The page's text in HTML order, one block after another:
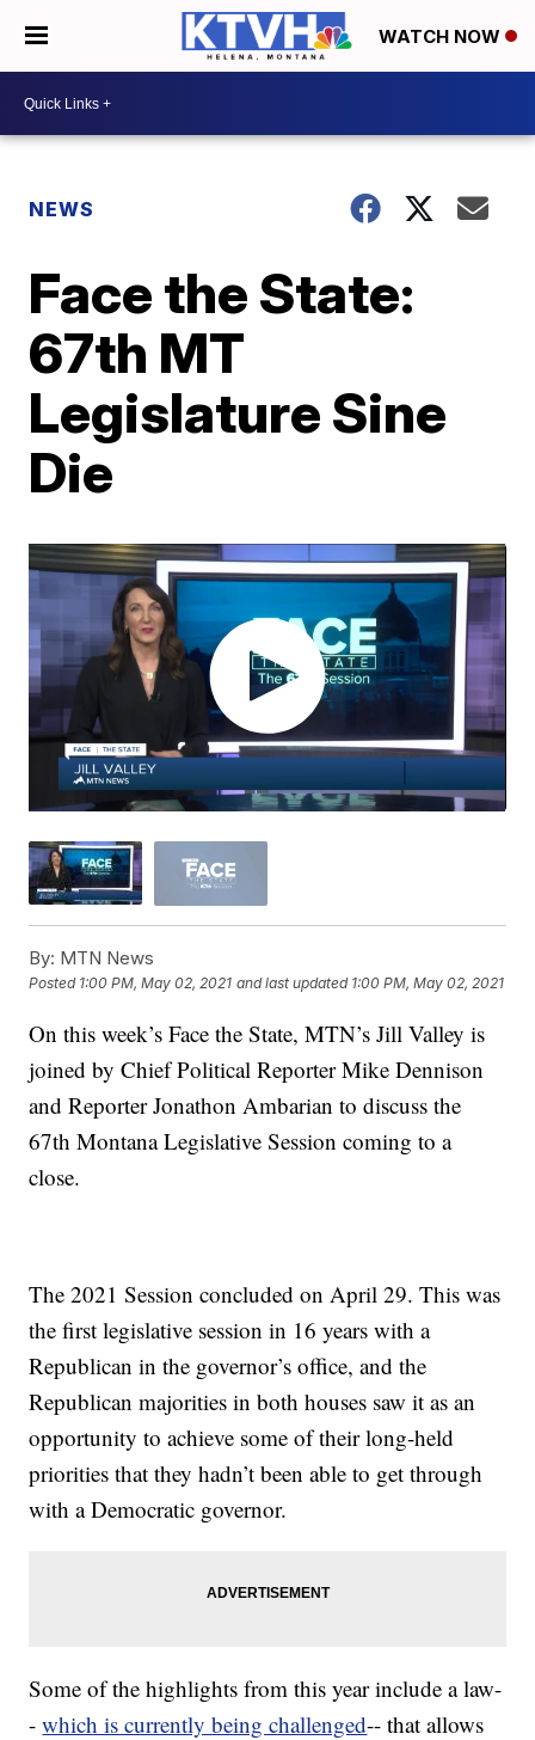
WATCH NOW
NEWS
Face the State:
67th MT
Legislature Sine
Die
By: MTN News
Posted 1:00 PM, May 02, 2021 and last updated 1:00 PM, May 02, 2021
On this week’s Face the State, MTN’s Jill Valley is
joined by Chief Political Reporter Mike Dennison
and Reporter Jonathon Ambarian to discuss the
67th Montana Legislative Session coming to a
close.
The 2021 Session concluded on April 29. This was
the first legislative session in 16 years with a
Republican in the governor’s office, and the
Republican majorities in both houses saw it as an
opportunity to achieve some of their long-held
priorities that they hadn’t been able to get through
with a Democratic governor.
Some of the highlights from this year include a law-
-which is currently being challenged-- that allows